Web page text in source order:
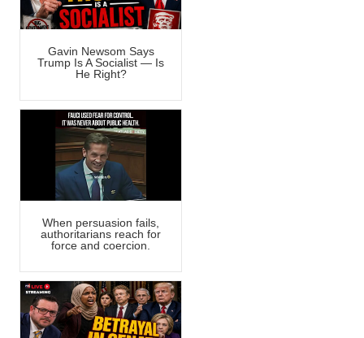
Gavin Newsom Says
Trump Is A Socialist — Is
He Right?
When persuasion fails,
authoritarians reach for
force and coercion.